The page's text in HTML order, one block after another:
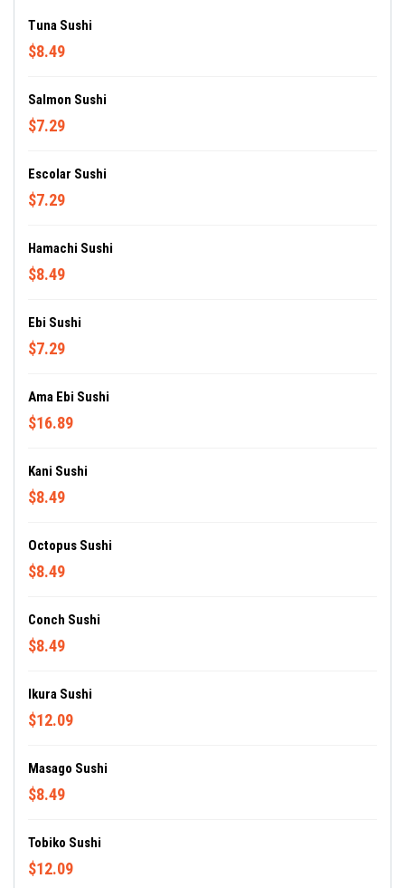
Tuna Sushi
$8.49
Salmon Sushi
$7.29
Escolar Sushi
$7.29
Hamachi Sushi
$8.49
Ebi Sushi
$7.29
Ama Ebi Sushi
$16.89
Kani Sushi
$8.49
Octopus Sushi
$8.49
Conch Sushi
$8.49
Ikura Sushi
$12.09
Masago Sushi
$8.49
Tobiko Sushi
$12.09